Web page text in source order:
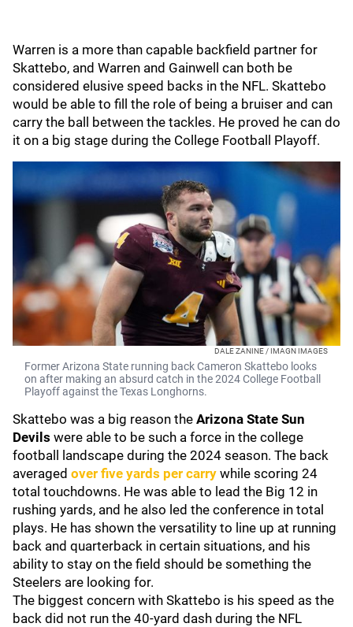
Warren is a more than capable backfield partner for
Skattebo, and Warren and Gainwell can both be
considered elusive speed backs in the NFL. Skattebo
would be able to fill the role of being a bruiser and can
carry the ball between the tackles. He proved he can do
it on a big stage during the College Football Playoff.
DALE ZANINE / IMAGN IMAGES
Former Arizona State running back Cameron Skattebo looks
on after making an absurd catch in the 2024 College Football
Playoff against the Texas Longhorns.
Skattebo was a big reason the Arizona State Sun
Devils were able to be such a force in the college
football landscape during the 2024 season. The back
averaged over five yards per carry while scoring 24
total touchdowns. He was able to lead the Big 12 in
rushing yards, and he also led the conference in total
plays. He has shown the versatility to line up at running
back and quarterback in certain situations, and his
ability to stay on the field should be something the
Steelers are looking for.
The biggest concern with Skattebo is his speed as the
back did not run the 40-yard dash during the NFL